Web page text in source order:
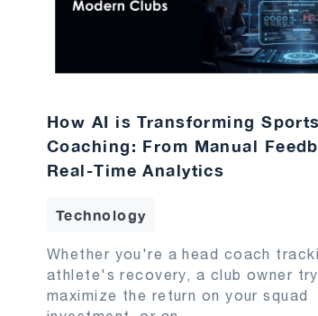
How AI is Transforming Sports
Coaching: From Manual
Real-Time Analytics
Technology
Whether you're a head coach
athlete's recovery, a club owner
maximize the return on your squad